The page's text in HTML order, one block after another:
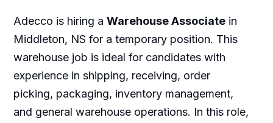
Adecco is hiring a Warehouse Associatein
Middleton, NS for a temporary position. This
warehouse job is ideal for candidates with
experience in shipping, receiving, order
picking, packaging, inventory management,
and general warehouse operations. In this role,